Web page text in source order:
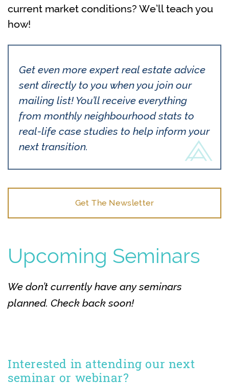
current market conditions? We’ll teach you
how!
Get even more expert real estate advice
sent directly to you when you join our
mailing list! You’ll receive everything
from monthly neighbourhood stats to
real-life case studies to help inform your
next transition.
Get The Newsletter
Upcoming Seminars
We don’t currently have any seminars
planned. Check back soon!
Interested in attending our next
seminar or webinar?